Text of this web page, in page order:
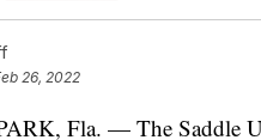
26, 2022
Fla. — The Saddle